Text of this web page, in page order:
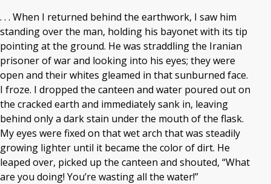
. . . When I returned behind the earthwork, I saw him
standing over the man, holding his bayonet with its tip
pointing at the ground. He was straddling the Iranian
prisoner of war and looking into his eyes; they were
open and their whites gleamed in that sunburned face.
I froze. I dropped the canteen and water poured out on
the cracked earth and immediately sank in, leaving
behind only a dark stain under the mouth of the flask.
My eyes were fixed on that wet arch that was steadily
growing lighter until it became the color of dirt. He
leaped over, picked up the canteen and shouted, “What
are you doing! You’re wasting all the water!”